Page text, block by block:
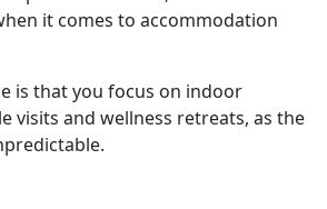
it comes to accommodation
is that you focus on indoor
visits and wellness retreats, as the